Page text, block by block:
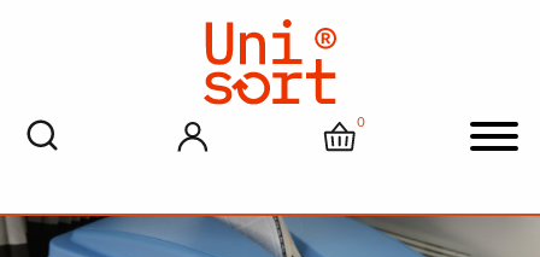
My account Cart
0